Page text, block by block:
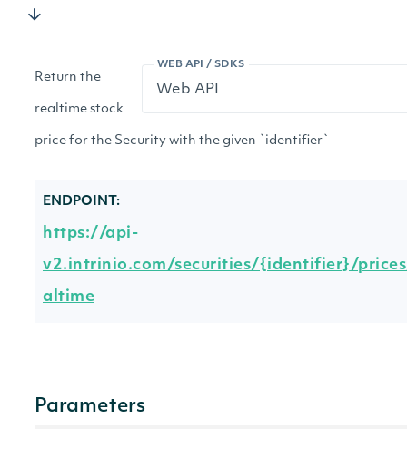
WEB API / SDKS
Return the
realtime stock
price for the Security with the given `identifier`
ENDPOINT:
https://api-
v2.intrinio.com/securities/{identifier}/
altime
Parameters